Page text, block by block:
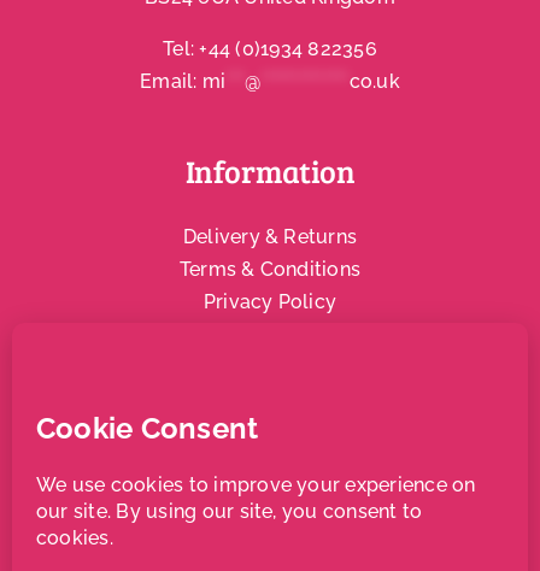
Tel:+44 (0)1934 822356
Email: mi ***@ co.uk
Information
Delivery & Returns
Terms & Conditions
Privacy Policy